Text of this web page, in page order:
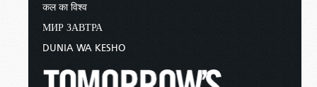
कल का विश्व
МИР ЗАВТРА
DUNIA WA KESHO